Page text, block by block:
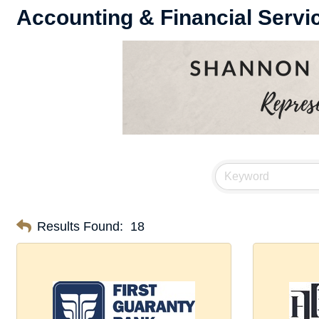
Accounting & Financial
Results Found: 18